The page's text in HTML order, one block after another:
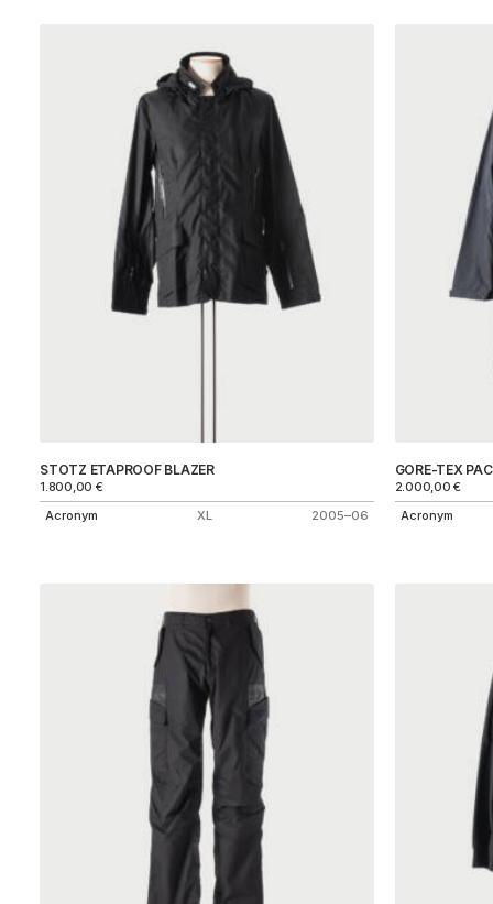
STOTZ ETAPROOF BLAZER
1.800,00 €
Acronym
XL 2005–06
GORE-TEX
2.000,00€
Acronym